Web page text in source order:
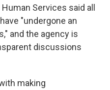
Services said all
"undergone an
and the agency is
discussions
making